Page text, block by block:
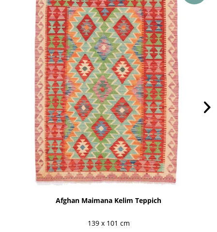
Afghan Maimana Kelim Teppich
139 x 101 cm